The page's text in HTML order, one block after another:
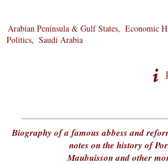
Arabian Peninsula & Gulf States
Economic
Politics
Saudi Arabia
Biography of a famous abbess and
notes on the history of
Maubuisson and other